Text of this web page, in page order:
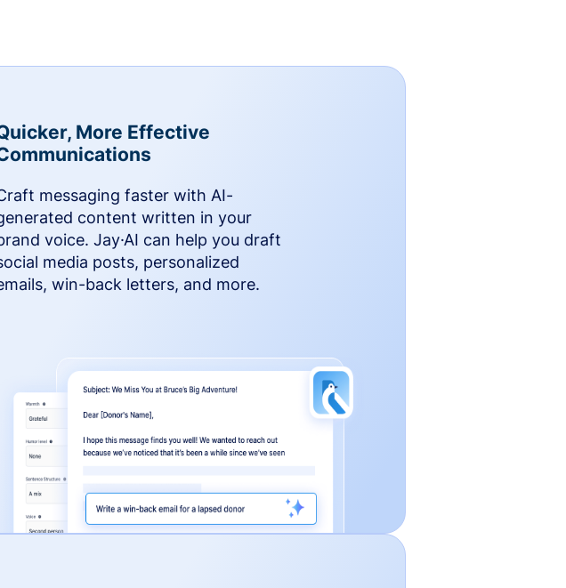
More Effective
messaging faster with AI-
content written in your
voice. Jay·AI can help you draft
media posts, personalized
win-back letters, and more.